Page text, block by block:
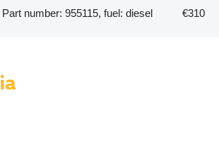
Part number: 955115, fuel: diesel €310